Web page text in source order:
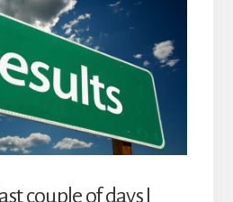
couple of days I